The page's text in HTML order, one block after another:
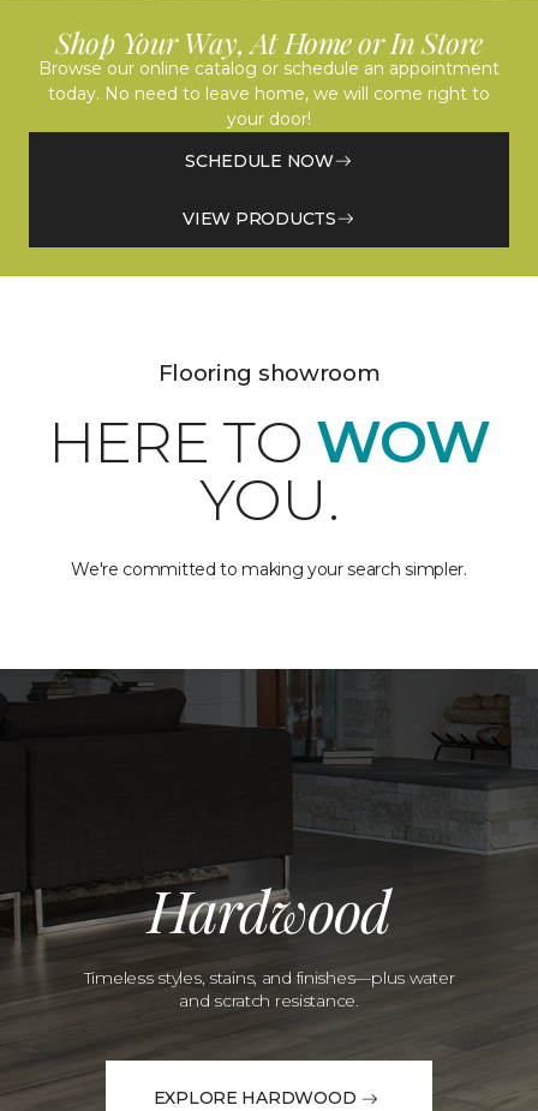
Shop Your Way, At Home or In Store
Browse our online catalog or schedule an appointment
today. No need to leave home, we will come right to
your door!
SCHEDULE NOW
VIEW PRODUCTS
Flooring showroom
HERE TO WOW
YOU.
We're committed to making your search simpler.
Hardwood
Timeless styles, stains, and finishes—plus water
and scratch resistance.
EXPLORE HARDWOOD